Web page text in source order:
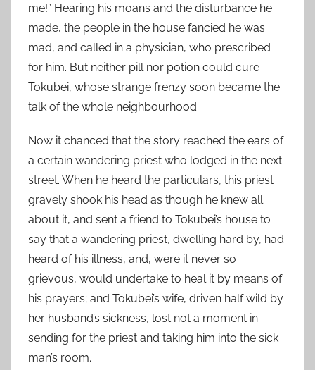
me!” Hearing his moans and the disturbance he
made, the people in the house fancied he was
mad, and called in a physician, who prescribed
for him. But neither pill nor potion could cure
Tokubei, whose strange frenzy soon became the
talk of the whole neighbourhood.
Now it chanced that the story reached the ears of
a certain wandering priest who lodged in the next
street. When he heard the particulars, this priest
gravely shook his head as though he knew all
about it, and sent a friend to Tokubei’s house to
say that a wandering priest, dwelling hard by, had
heard of his illness, and, were it never so
grievous, would undertake to heal it by means of
his prayers; and Tokubei’s wife, driven half wild by
her husband’s sickness, lost not a moment in
sending for the priest and taking him into the sick
man’s room.